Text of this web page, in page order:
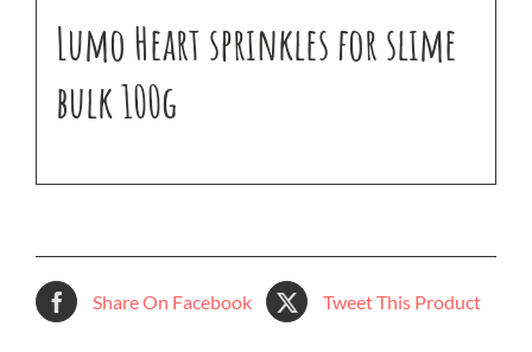
Lumo Heart sprinkles for slime
bulk 100g
Share On Facebook Tweet This Product